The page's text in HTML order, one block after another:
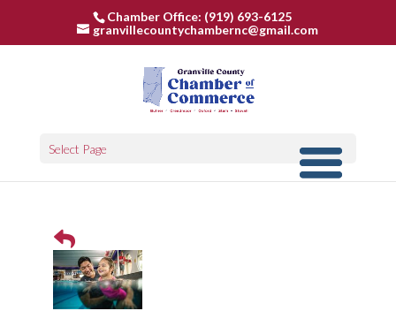
Chamber Office: (919) 693-6125
granvillecountychambernc@gmail.com
Select Page